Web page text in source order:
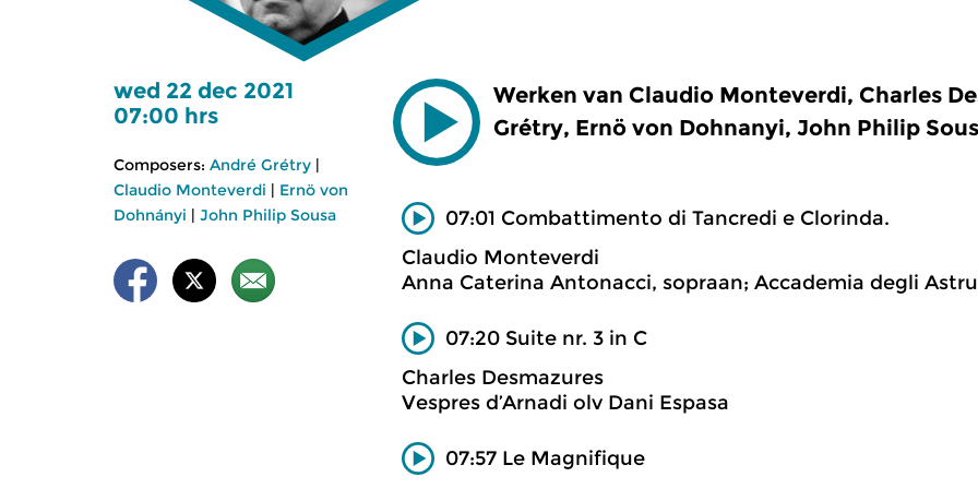
wed 22 dec 2021
07:00 hrs
Composers: André Grétry |
Claudio Monteverdi | Ernö von
Dohnányi | John Philip Sousa
Werken van Claudio Monteverdi, Charles
Grétry, Ernö von Dohnanyi, John Philip
07:01 Combattimento di Tancredi e Clorinda.
Claudio Monteverdi
Anna Caterina Antonacci, sopraan; Accademia degli
07:20 Suite nr. 3 in C
Charles Desmazures
Vespres d’Arnadi olv Dani Espasa
07:57 Le Magnifique